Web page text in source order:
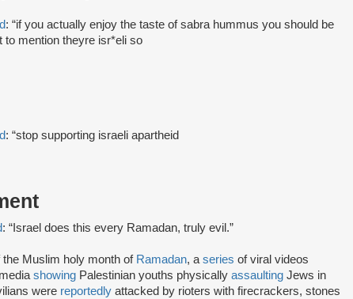
: “if you actually enjoy the taste of sabra hummus you should be
to mention theyre isr*eli so
: “stop supporting israeli apartheid
: “Israel does this every Ramadan, truly evil.”
the Muslim holy month of Ramadan, a series of viral videos
showing Palestinian youths physically assaulting Jews in
were reportedly attacked by rioters with firecrackers, stones